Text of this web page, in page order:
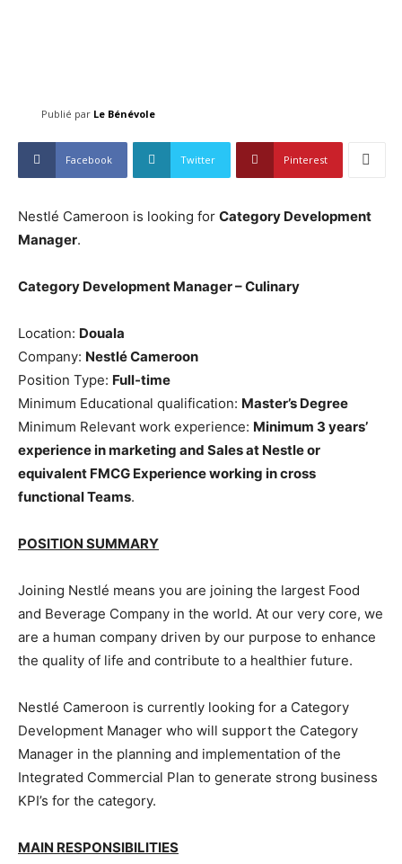
Publié par Le Bénévole
Facebook Twitter Pinterest
Nestlé Cameroon is looking for Category Development
Manager.
Category Development Manager – Culinary
Location: Douala
Company: Nestlé Cameroon
Position Type: Full-time
Minimum Educational qualification: Master’s Degree
Minimum Relevant work experience: Minimum 3 years’
experience in marketing and Sales at Nestle or
equivalent FMCG Experience working in cross
functional Teams.
POSITION SUMMARY
Joining Nestlé means you are joining the largest Food
and Beverage Company in the world. At our very core, we
are a human company driven by our purpose to enhance
the quality of life and contribute to a healthier future.
Nestlé Cameroon is currently looking for a Category
Development Manager who will support the Category
Manager in the planning and implementation of the
Integrated Commercial Plan to generate strong business
KPI’s for the category.
MAIN RESPONSIBILITIES